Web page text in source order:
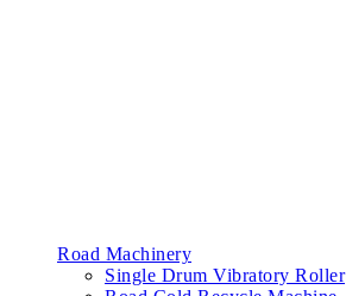
Road Machinery
Single Drum Vibratory Roller